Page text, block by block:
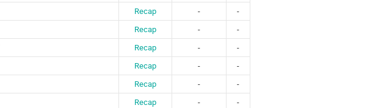
Recap -
-
Recap -
-
Recap -
-
Recap -
-
Recap -
-
Recap -
-